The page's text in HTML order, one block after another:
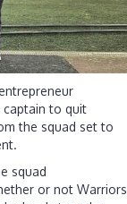
captain to quit
the squad set to
squad
or not Warriors